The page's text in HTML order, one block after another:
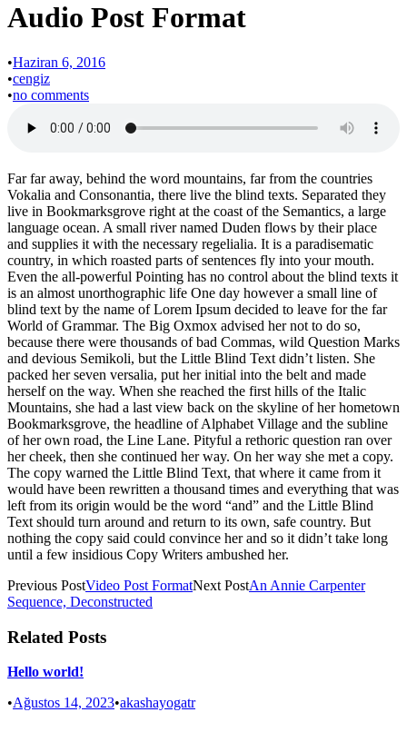
Audio Post Format
•Haziran 6, 2016
•cengiz
•no comments
Far far away, behind the word mountains, far from the countries
Vokalia and Consonantia, there live the blind texts. Separated they
live in Bookmarksgrove right at the coast of the Semantics, a large
language ocean. A small river named Duden flows by their place
and supplies it with the necessary regelialia. It is a paradisematic
country, in which roasted parts of sentences fly into your mouth.
Even the all-powerful Pointing has no control about the blind texts it
is an almost unorthographic life One day however a small line of
blind text by the name of Lorem Ipsum decided to leave for the far
World of Grammar. The Big Oxmox advised her not to do so,
because there were thousands of bad Commas, wild Question Marks
and devious Semikoli, but the Little Blind Text didn’t listen. She
packed her seven versalia, put her initial into the belt and made
herself on the way. When she reached the first hills of the Italic
Mountains, she had a last view back on the skyline of her hometown
Bookmarksgrove, the headline of Alphabet Village and the subline
of her own road, the Line Lane. Pityful a rethoric question ran over
her cheek, then she continued her way. On her way she met a copy.
The copy warned the Little Blind Text, that where it came from it
would have been rewritten a thousand times and everything that was
left from its origin would be the word “and” and the Little Blind
Text should turn around and return to its own, safe country. But
nothing the copy said could convince her and so it didn’t take long
until a few insidious Copy Writers ambushed her.
Previous PostVideo Post FormatNext PostAn Annie Carpenter
Sequence, Deconstructed
Related Posts
Hello world!
•Ağustos 14, 2023•akashayogatr